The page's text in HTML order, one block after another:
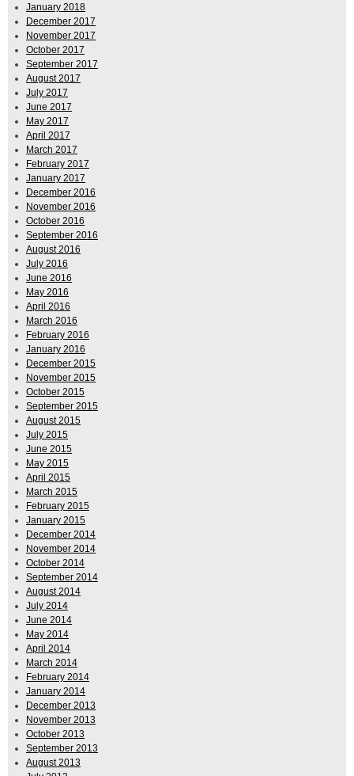
January 2018
December 2017
November 2017
October 2017
September 2017
August 2017
July 2017
June 2017
May 2017
April 2017
March 2017
February 2017
January 2017
December 2016
November 2016
October 2016
September 2016
August 2016
July 2016
June 2016
May 2016
April 2016
March 2016
February 2016
January 2016
December 2015
November 2015
October 2015
September 2015
August 2015
July 2015
June 2015
May 2015
April 2015
March 2015
February 2015
January 2015
December 2014
November 2014
October 2014
September 2014
August 2014
July 2014
June 2014
May 2014
April 2014
March 2014
February 2014
January 2014
December 2013
November 2013
October 2013
September 2013
August 2013